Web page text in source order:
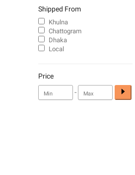
Shipped From
Khulna
Chattogram
Dhaka
Local
Price
-